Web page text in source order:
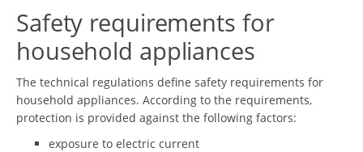
Safety requirements for
household appliances
The technical regulations define safety requirements for
household appliances. According to the requirements,
protection is provided against the following factors:
exposure to electric current